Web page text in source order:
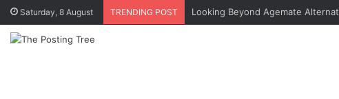
Saturday, 8 August TRENDING POST